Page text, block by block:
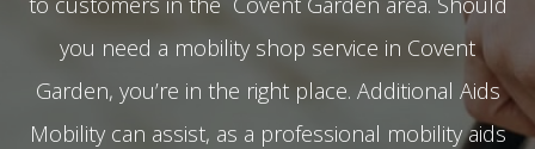
you need a mobility shop service in Covent
Garden, you’re in the right place. Additional Aids
Mobility can assist, as a professional mobility aids